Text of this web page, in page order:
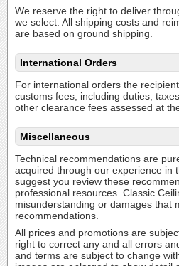
We reserve the right to deliver
we select. All shipping costs and
are based on ground shipping.
International Orders
For international orders the
customs fees, including duties,
other clearance fees assessed at
Miscellaneous
Technical recommendations are
acquired through our experience in
suggest you review these
professional resources. Classic
misunderstanding or damages that
recommendations.
All prices and promotions are
right to correct any and all errors
and terms are subject to change